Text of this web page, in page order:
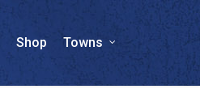
Shop Towns